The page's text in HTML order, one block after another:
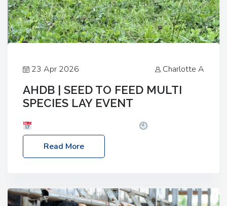
23 Apr 2026 Charlotte A
AHDB | SEED TO FEED MULTI
SPECIES LAY EVENT
– 2:30pm
Location: FarmED, Station Road,
Shipton-under-Wychwood, Oxfordshire OX7 6BJ If
livestock system, join one of our upcoming events…
Read More